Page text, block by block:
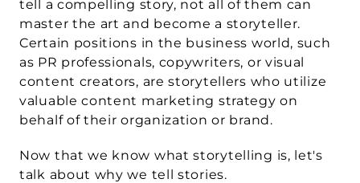
tell a compelling story, not all of them can
master the art and become a storyteller.
Certain positions in the business world, such
as PR professionals, copywriters, or visual
content creators, are storytellers who utilize
valuable content marketing strategy on
behalf of their organization or brand.
Now that we know what storytelling is, let's
talk about why we tell stories.